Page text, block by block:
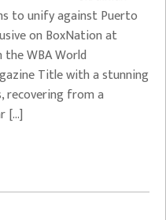
to unify against Puerto
on BoxNation at
the WBA World
Title with a stunning
recovering from a
[…]